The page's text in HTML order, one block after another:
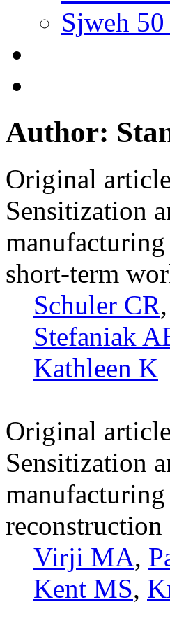
Sjweh 50
Author:
Original article
Sensitization
short-term
Schuler CR,
Stefaniak
Kathleen K
Original article
Sensitization
reconstruction
Virji MA,
Kent MS,